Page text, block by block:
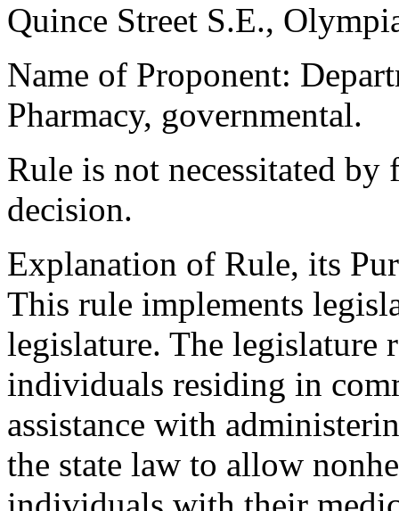
Quince Street S.E.,
Name of Proponent:
Pharmacy, governmental.
Rule is not necessitated by
decision.
Explanation of Rule, its
This rule implements
legislature. The legislature
individuals residing in
assistance with
the state law to allow